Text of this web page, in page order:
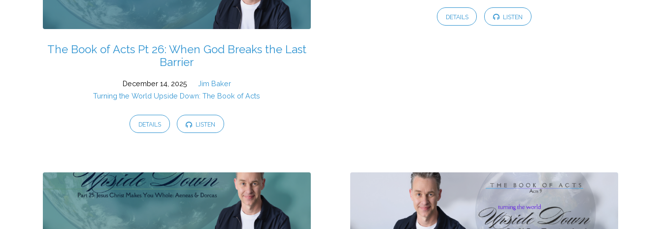
The Book of Acts Pt 26: When God Breaks the Last
Barrier
December 14, 2025
Jim Baker
Turning the World Upside Down: The Book of Acts
DETAILS LISTEN
DETAILS LISTEN